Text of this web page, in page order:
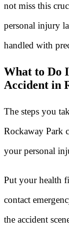
not miss this
personal injury
handled with
What to Do
Accident in
The steps you
Rockaway Park
your personal
Put your health
contact
the accident